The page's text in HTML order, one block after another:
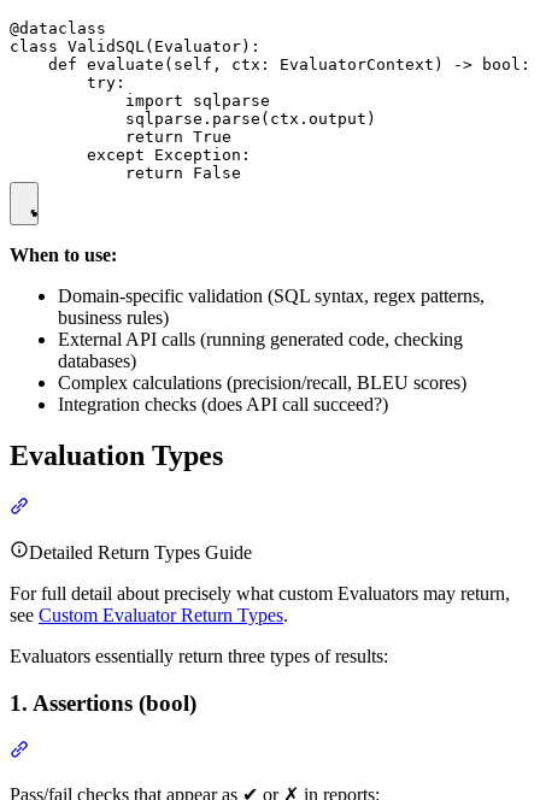
@dataclass
class ValidSQL(Evaluator):
    def evaluate(self, ctx: EvaluatorContext) -> bool:
        try:
            import sqlparse
            sqlparse.parse(ctx.output)
            return True
        except Exception:
When to use:
Domain-specific validation (SQL syntax, regex patterns,
business rules)
External API calls (running generated code, checking
databases)
Complex calculations (precision/recall, BLEU scores)
Integration checks (does API call succeed?)
Evaluation Types
Detailed Return Types Guide
For full detail about precisely what custom Evaluators may return,
see Custom Evaluator Return Types.
Evaluators essentially return three types of results:
1. Assertions (bool)
Pass/fail checks that appear as ✔ or ✗ in reports: